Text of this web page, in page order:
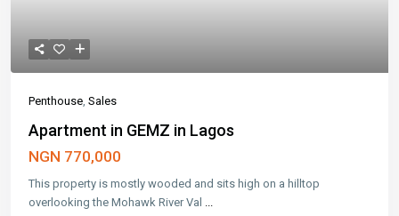
Penthouse, Sales
Apartment in GEMZ in Lagos
NGN 770,000
This property is mostly wooded and sits high on a hilltop
overlooking the Mohawk River Val ...